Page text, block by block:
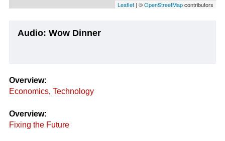
Leaflet | ©OpenStreetMapcontributors
Audio: Wow Dinner
Overview:
Economics, Technology
Overview:
Fixing the Future